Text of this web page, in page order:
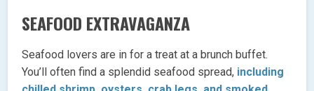
SEAFOOD EXTRAVAGANZA
Seafood lovers are in for a treat at a brunch buffet.
You’ll often find a splendid seafood spread, including